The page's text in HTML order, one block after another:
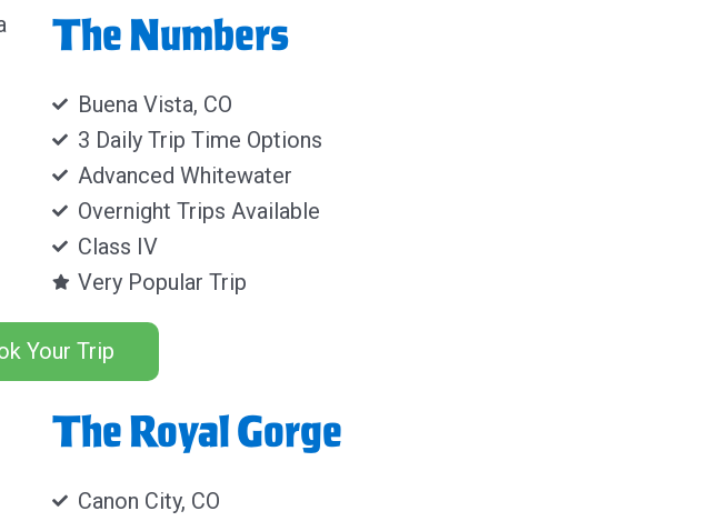
The Numbers
Buena Vista, CO
3 Daily Trip Time Options
Advanced Whitewater
Overnight Trips Available
Class IV
Very Popular Trip
Your Trip
The Royal Gorge
Canon City, CO